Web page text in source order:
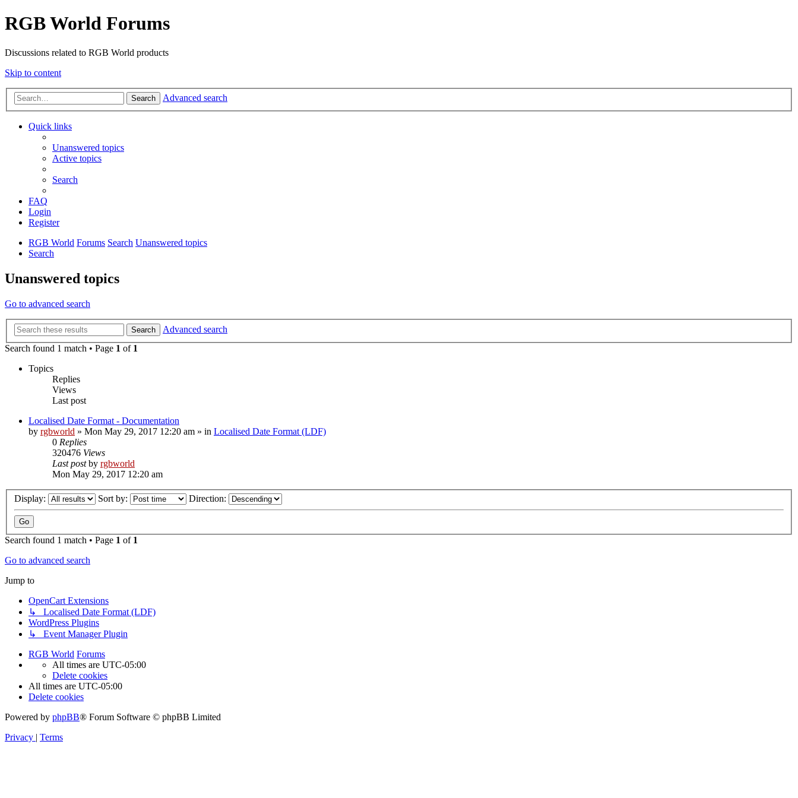
RGB World Forums
Discussions related to RGB World products
Skip to content
Search Advanced search
Quick links
Unanswered topics
Active topics
Search
FAQ
Login
Register
RGB World Forums Search Unanswered topics
Search
Unanswered topics
Go to advanced search
Search
Advanced search
Search found 1 match • Page 1 of 1
Topics
Replies
Views
Last post
Localised Date Format - Documentation
by rgbworld » Mon May 29, 2017 12:20 am » in Localised Date Format (LDF)
0 Replies
320476 Views
Last postby rgbworld
Mon May 29, 2017 12:20 am
Display: Sort by: Direction:
Search found 1 match • Page 1 of 1
Go to advanced search
Jump to
OpenCart Extensions
↳ Localised Date Format (LDF)
WordPress Plugins
↳ Event Manager Plugin
RGB World Forums
All times are UTC-05:00
Delete cookies
All times are UTC-05:00
Delete cookies
Powered by phpBB® Forum Software © phpBB Limited
Privacy
Terms